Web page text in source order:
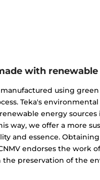
with
using
Teka's
energy
way, we offer a more
and essence.
endorses the work
the preservation of the